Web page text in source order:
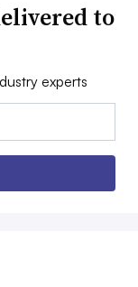
to
experts